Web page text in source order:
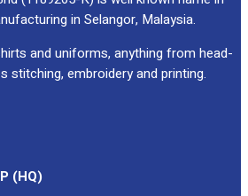
in Selangor, Malaysia.
and uniforms, anything from head-
stitching, embroidery and printing.
(HQ)